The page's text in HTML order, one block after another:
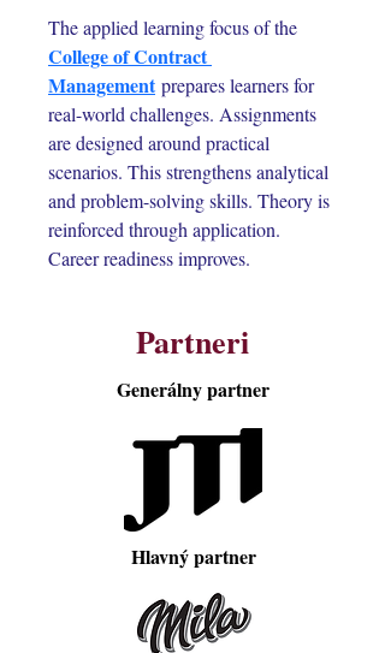
The applied learning focus of the
College of Contract
Management prepares learners for
real-world challenges. Assignments
are designed around practical
scenarios. This strengthens analytical
and problem-solving skills. Theory is
reinforced through application.
Career readiness improves.
Partneri
Generálny partner
Hlavný partner